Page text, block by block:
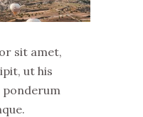
sit amet,
ut his
ponderum